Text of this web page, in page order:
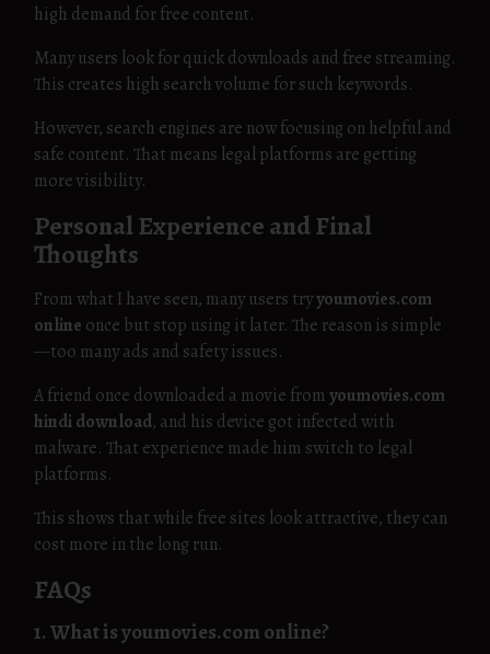
high demand for free content.
Many users look for quick downloads and free streaming.
This creates high search volume for such keywords.
However, search engines are now focusing on helpful and
safe content. That means legal platforms are getting
more visibility.
Personal Experience and Final
Thoughts
From what I have seen, many users tryyoumovies.com
online once but stop using it later. The reason is simple
—too many ads and safety issues.
A friend once downloaded a movie fromyoumovies.com
hindi download, and his device got infected with
malware. That experience made him switch to legal
platforms.
This shows that while free sites look attractive, they can
cost more in the long run.
FAQs
1. What is youmovies.com online?